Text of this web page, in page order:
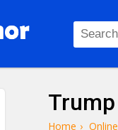
Home ›